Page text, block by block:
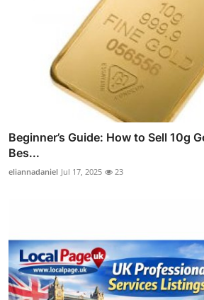
Beginner’s Guide: How to Sell 10g
Bes...
eliannadaniel Jul 17, 2025 23